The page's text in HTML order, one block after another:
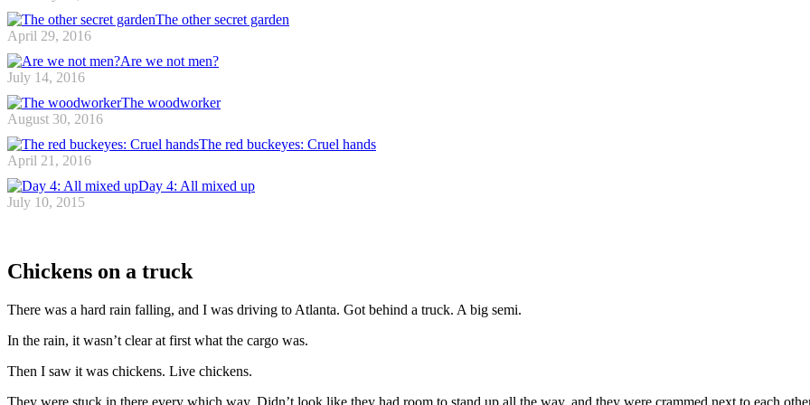
The other secret garden
April 29, 2016
Are we not men?
July 14, 2016
The woodworker
August 30, 2016
The red buckeyes: Cruel hands
April 21, 2016
Day 4: All mixed up
July 10, 2015
Chickens on a truck
There was a hard rain falling, and I was driving to Atlanta. Got behind a truck. A big semi.
In the rain, it wasn’t clear at first what the cargo was.
Then I saw it was chickens. Live chickens.
They were stuck in there every which way. Didn’t look like they had room to stand up all the way, and they were crammed next to each